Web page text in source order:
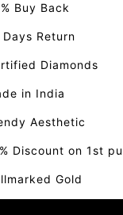
Buy Back
Days Return
Diamonds
in India
Aesthetic
Discount on 1st
Gold